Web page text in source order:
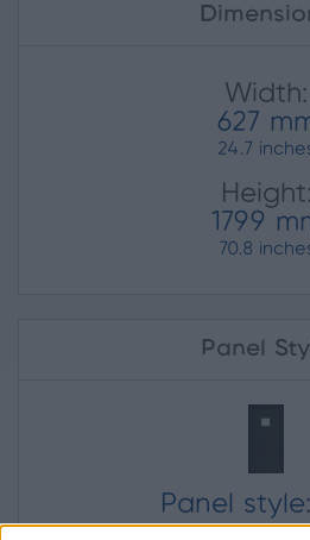
Width:
627
24.7
Height:
1799
70.8
Panel
Panel